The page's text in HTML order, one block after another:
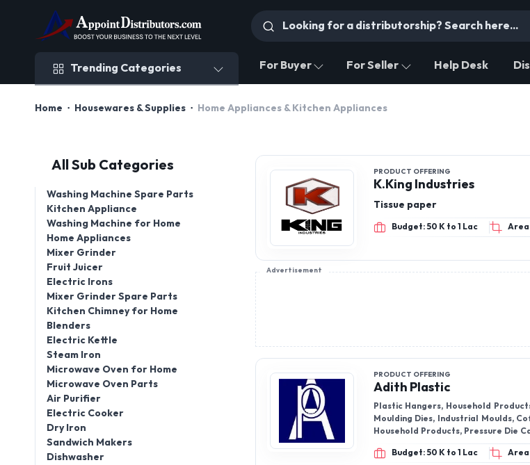
Trending Categories For Buyer For Seller Help Desk
Home Housewares & Supplies Home Appliances & Kitchen Appliances
All Sub Categories
Washing Machine Spare Parts
Kitchen Appliance
Washing Machine for Home
Home Appliances
Mixer Grinder
Fruit Juicer
Electric Irons
Mixer Grinder Spare Parts
Kitchen Chimney for Home
Blenders
Electric Kettle
Steam Iron
Microwave Oven for Home
Microwave Oven Parts
Air Purifier
Electric Cooker
Dry Iron
Sandwich Makers
Dishwasher
PRODUCT OFFERING
K.King Industries
Tissue paper
Budget: 50 K to 1 Lac
Advertisement
PRODUCT OFFERING
Adith Plastic
Plastic Hangers, Household
Moulding Dies, Industrial Moulds,
Household Products, Pressure Die
Budget: 50 K to 1 Lac